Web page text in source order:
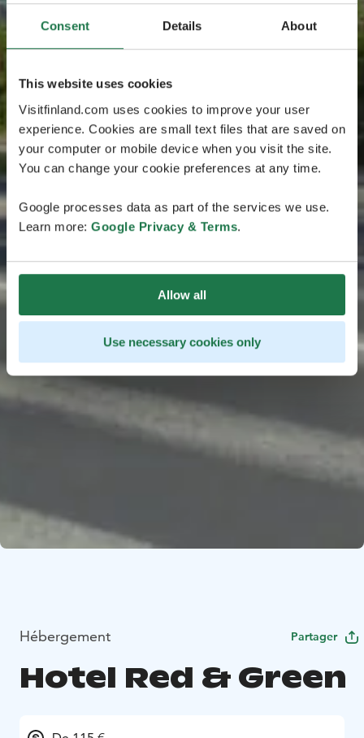
Consent Details About
This website uses cookies
Visitfinland.com uses cookies to improve your user
experience. Cookies are small text files that are saved on
your computer or mobile device when you visit the site.
You can change your cookie preferences at any time.
Google processes data as part of the services we use.
Learn more: Google Privacy & Terms.
Allow all
Use necessary cookies only
Hébergement Partager
Hotel Red & Green